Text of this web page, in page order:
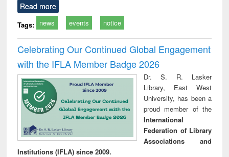
Read more
Tags: news events notice
Celebrating Our Continued Global Engagement
with the IFLA Member Badge 2026
Dr. S. R. Lasker
Library, East West
University, has been a
proud member of the
International
Federation of Library
Associations and
Institutions (IFLA) since 2009.